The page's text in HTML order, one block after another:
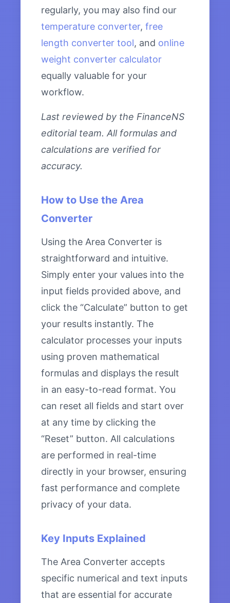
regularly, you may also find our
temperature converter, free
length converter tool, and online
weight converter calculator
equally valuable for your
workflow.
Last reviewed by the FinanceNS
editorial team. All formulas and
calculations are verified for
accuracy.
How to Use the Area
Converter
Using the Area Converter is
straightforward and intuitive.
Simply enter your values into the
input fields provided above, and
click the “Calculate” button to get
your results instantly. The
calculator processes your inputs
using proven mathematical
formulas and displays the result
in an easy-to-read format. You
can reset all fields and start over
at any time by clicking the
“Reset” button. All calculations
are performed in real-time
directly in your browser, ensuring
fast performance and complete
privacy of your data.
Key Inputs Explained
The Area Converter accepts
specific numerical and text inputs
that are essential for accurate